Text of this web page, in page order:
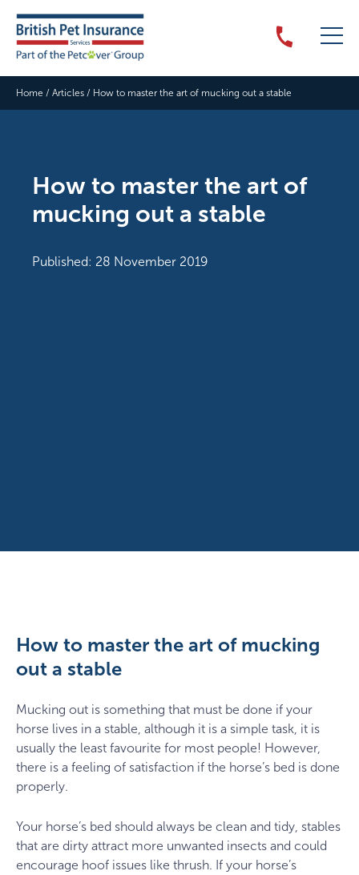
Home / Articles / How to master the art of mucking out a stable
How to master the art of
mucking out a stable
Published: 28 November 2019
How to master the art of mucking
out a stable
Mucking out is something that must be done if your
horse lives in a stable, although it is a simple task, it is
usually the least favourite for most people! However,
there is a feeling of satisfaction if the horse’s bed is done
properly.
Your horse’s bed should always be clean and tidy, stables
that are dirty attract more unwanted insects and could
encourage hoof issues like thrush. If your horse’s